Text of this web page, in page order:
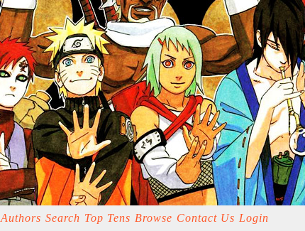
Authors Search Top Tens Browse Contact Us Login